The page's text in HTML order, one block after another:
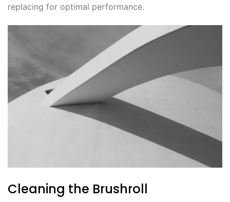
replacing for optimal performance.
Cleaning the Brushroll